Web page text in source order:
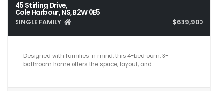
45 Stirling Drive,
Cole Harbour, NS, B2W 0E5
SINGLE FAMILY $639,900
4 3 2,193
Designed with families in mind, this 4-bedroom, 3-
bathroom home offers the space, layout, and …